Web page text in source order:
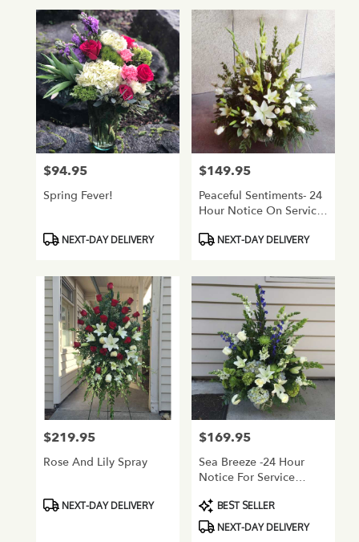
flower
delivery
available
Normandy
Park,
WA
Normandy
Park,
WA
Price:
$94.95
Spring Fever!
ProductNEXT-DAY DELIVERY
Price:
$149.95
Peaceful Sentiments- 24
Hour Notice On Service
ProductNEXT-DAY DELIVERY
Price:
$219.95
Rose And Lily Spray
ProductNEXT-DAY DELIVERY
Price:
$169.95
Sea Breeze -24 Hour
Notice For Service
Product
Tags:
BEST SELLER
NEXT-DAY DELIVERY